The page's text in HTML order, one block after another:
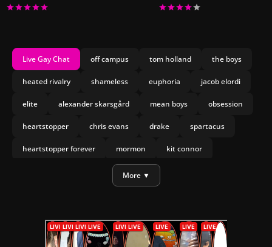
Live Gay Chat off campus tom holland the boys
heated rivalry shameless euphoria jacob elordi
elite alexander skarsgård mean boys obsession
heartstopper chris evans drake spartacus
heartstopper forever mormon kit connor
olympo More ▼